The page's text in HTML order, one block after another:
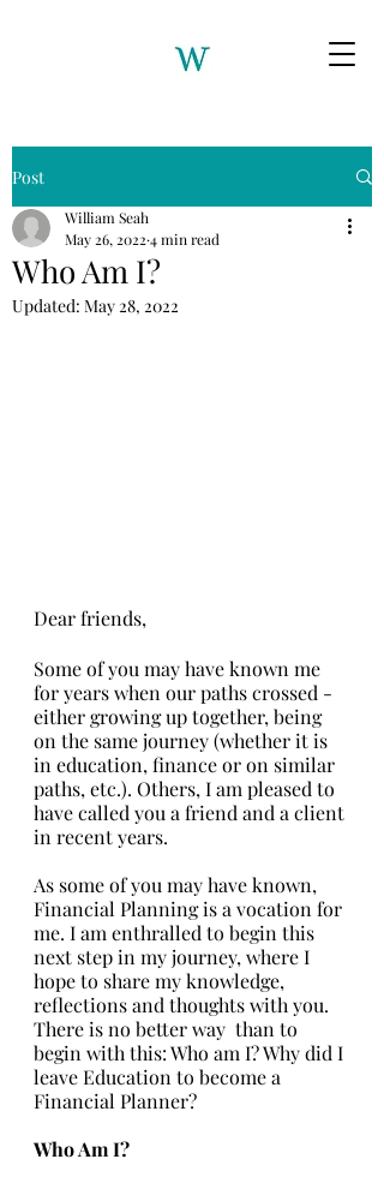
Post
Who Am I?
William Seah
May 26, 2022 4 min read
Updated: May 28, 2022
Dear friends,
Some of you may have known me
for years when our paths crossed -
either growing up together, being
on the same journey (whether it is
in education, finance or on similar
paths, etc.). Others, I am pleased to
have called you a friend and a client
in recent years.
As some of you may have known,
Financial Planning is a vocation for
me. I am enthralled to begin this
next step in my journey, where I
hope to share my knowledge,
reflections and thoughts with you.
There is no better way  than to
begin with this: Who am I? Why did I
leave Education to become a
Financial Planner?
Who Am I?